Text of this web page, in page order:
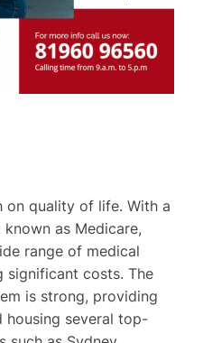
on quality of life. With a
as Medicare,
range of medical
significant costs. The
is strong, providing
housing several top-